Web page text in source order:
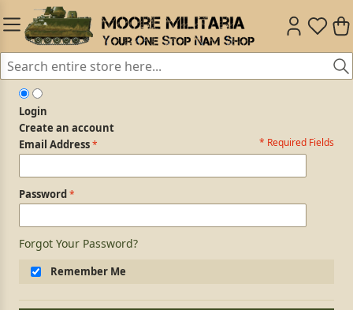
Login
Create an account
Login Form * Required Fields
Email Address
Password
Forgot Your Password?
Remember Me